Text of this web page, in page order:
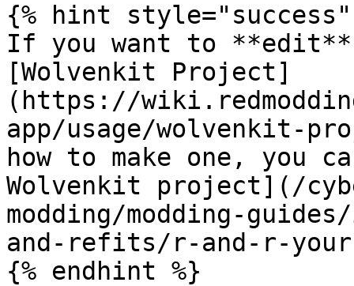
{% hint style="success"
If you want to
[Wolvenkit Project]
(https://
app/usage/wolvenkit-
how to make one, you
Wolvenkit project](/
modding/modding-
and-refits/r-and-r-
{% endhint %}